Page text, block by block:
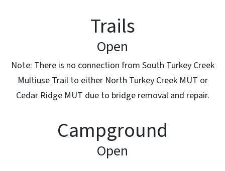
Trails
Open
Note: There is no connection from South Turkey Creek
Multiuse Trail to either North Turkey Creek MUT or
Cedar Ridge MUT due to bridge removal and repair.
Campground
Open